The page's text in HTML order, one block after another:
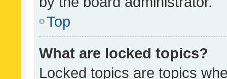
Top
What are locked topics?
Locked topics are topics